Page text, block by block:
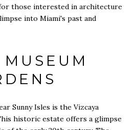
those interested in architecture
into Miami's past and
Sunny Isles is the Vizcaya
historic estate offers a glimpse